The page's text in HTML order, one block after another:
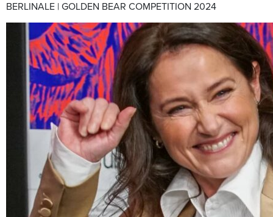
BERLINALE | GOLDEN BEAR COMPETITION 2024